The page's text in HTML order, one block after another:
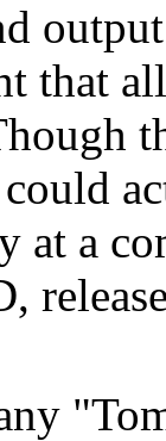
that
at a